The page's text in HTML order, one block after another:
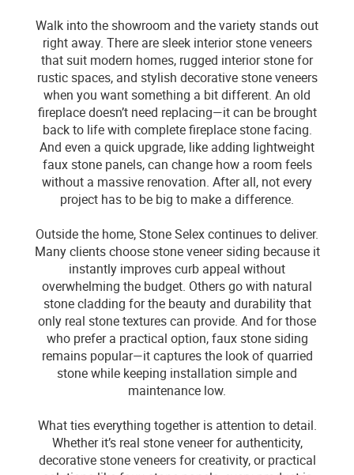
Walk into the showroom and the variety stands out
right away. There are sleek interior stone veneers
that suit modern homes, rugged interior stone for
rustic spaces, and stylish decorative stone veneers
when you want something a bit different. An old
fireplace doesn’t need replacing—it can be brought
back to life with complete fireplace stone facing.
And even a quick upgrade, like adding lightweight
faux stone panels, can change how a room feels
without a massive renovation. After all, not every
project has to be big to make a difference.
Outside the home, Stone Selex continues to deliver.
Many clients choose stone veneer siding because it
instantly improves curb appeal without
overwhelming the budget. Others go with natural
stone cladding for the beauty and durability that
only real stone textures can provide. And for those
who prefer a practical option, faux stone siding
remains popular—it captures the look of quarried
stone while keeping installation simple and
maintenance low.
What ties everything together is attention to detail.
Whether it’s real stone veneer for authenticity,
decorative stone veneers for creativity, or practical